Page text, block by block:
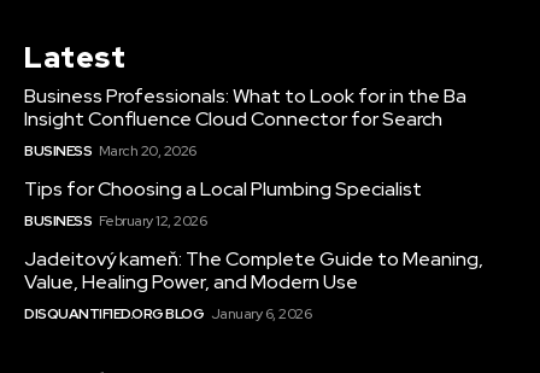
Latest
Business Professionals: What to Look for in the Ba
Insight Confluence Cloud Connector for Search
BUSINESS March 20, 2026
Tips for Choosing a Local Plumbing Specialist
BUSINESS February 12, 2026
Jadeitový kameň: The Complete Guide to Meaning,
Value, Healing Power, and Modern Use
DISQUANTIFIED.ORG BLOG January 6, 2026